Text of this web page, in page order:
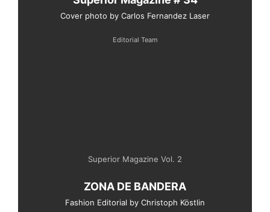
Cover photo by Carlos Fernandez Laser
Editorial Team
Superior Magazine Vol. 2
ZONA DE BANDERA
Fashion Editorial by Christoph Köstlin